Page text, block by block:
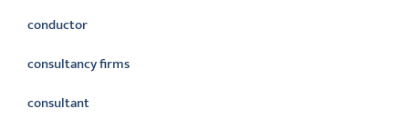
conductor
consultancy firms
consultant